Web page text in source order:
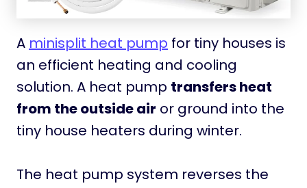
A minisplit heat pump for tiny houses is
an efficient heating and cooling
solution. A heat pump transfers heat
from the outside air or ground into the
tiny house heaters during winter.
The heat pump system reverses the